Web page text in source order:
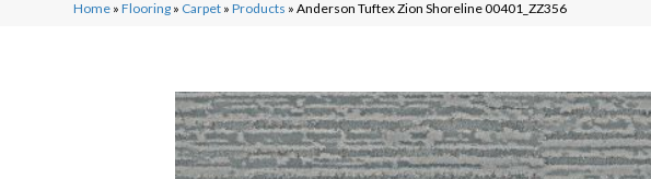
Home »Flooring » Carpet »Products »Anderson Tuftex Zion Shoreline 00401_ZZ356